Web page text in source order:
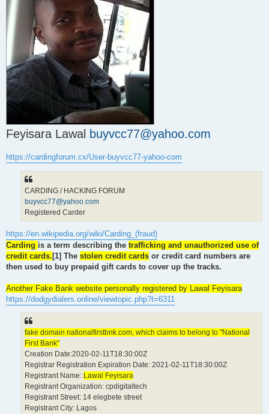
Feyisara Lawal buyvcc77@yahoo.com
https://cardingforum.cx/User-buyvcc77-yahoo-com
CARDING / HACKING FORUM
buyvcc77@yahoo.com
Registered Carder
https://en.wikipedia.org/wiki/Carding_(fraud)
Carding is a term describing the trafficking and unauthorized use of
credit cards. [1] The stolen credit cards or credit card numbers are
then used to buy prepaid gift cards to cover up the tracks.
Another Fake Bank website personally registered by Lawal Feyisara
https://dodgydialers.online/viewtopic.php?t=6311
fake domain nationalfirstbnk.com, which claims to belong to "National
First Bank"
Creation Date:2020-02-11T18:30:00Z
Registrar Registration Expiration Date: 2021-02-11T18:30:00Z
Registrant Name: Lawal Feyisara
Registrant Organization: cpdigitaltech
Registrant Street: 14 elegbete street
Registrant City: Lagos